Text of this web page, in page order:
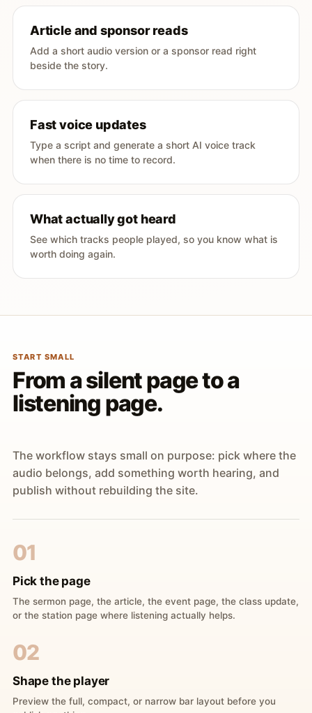
Article and sponsor reads
Add a short audio version or a sponsor read right
beside the story.
Fast voice updates
Type a script and generate a short AI voice track
when there is no time to record.
What actually got heard
See which tracks people played, so you know what is
worth doing again.
START SMALL
From a silent page to a
listening page.
The workflow stays small on purpose: pick where the
audio belongs, add something worth hearing, and
publish without rebuilding the site.
01
Pick the page
The sermon page, the article, the event page, the class update,
or the station page where listening actually helps.
02
Shape the player
Preview the full, compact, or narrow bar layout before you